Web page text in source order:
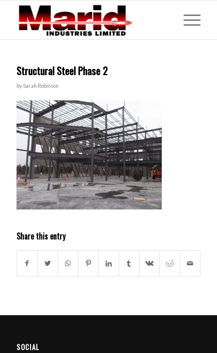
Structural Steel Phase 2
by Sarah Robinson
Share this entry
SOCIAL